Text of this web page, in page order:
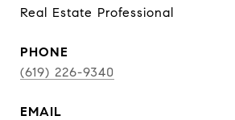
Real Estate Professional
PHONE
(619) 226-9340
EMAIL